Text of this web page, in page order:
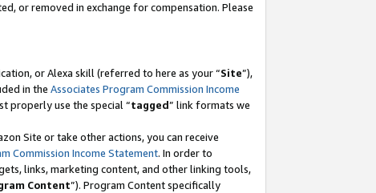
or removed in exchange for compensation. Please
or Alexa skill (referred to here as your “Site”),
in the Associates Program Commission Income
properly use the special “tagged” link formats we
Site or take other actions, you can receive
Commission Income Statement. In order to
links, marketing content, and other linking tools,
Content”). Program Content specifically